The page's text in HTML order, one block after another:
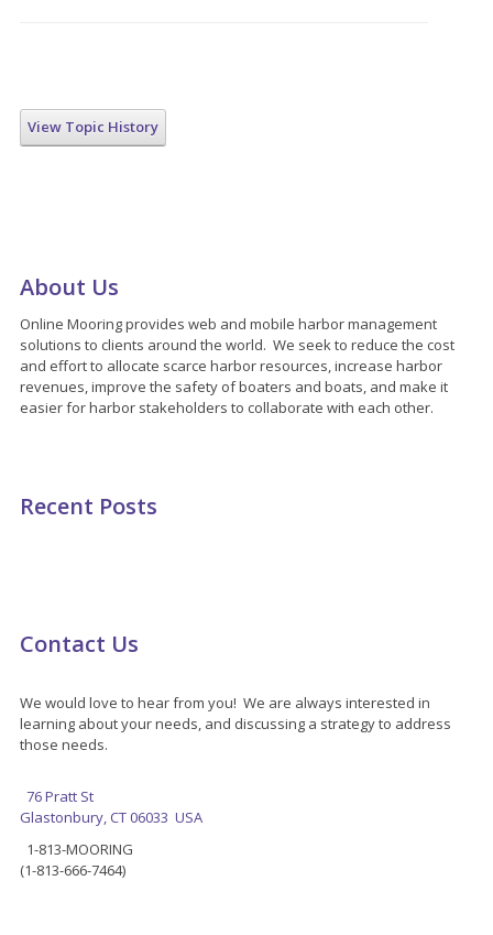
View Topic History
About Us
Online Mooring provides web and mobile harbor management
solutions to clients around the world. We seek to reduce the cost
and effort to allocate scarce harbor resources, increase harbor
revenues, improve the safety of boaters and boats, and make it
easier for harbor stakeholders to collaborate with each other.
Recent Posts
Contact Us
We would love to hear from you! We are always interested in
learning about your needs, and discussing a strategy to address
those needs.
76 Pratt St
Glastonbury, CT 06033 USA
1-813-MOORING
(1-813-666-7464)